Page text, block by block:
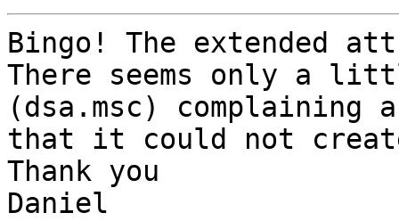
Bingo! The extended
There seems only a
(dsa.msc) complaining
that it could not
Thank you
Daniel